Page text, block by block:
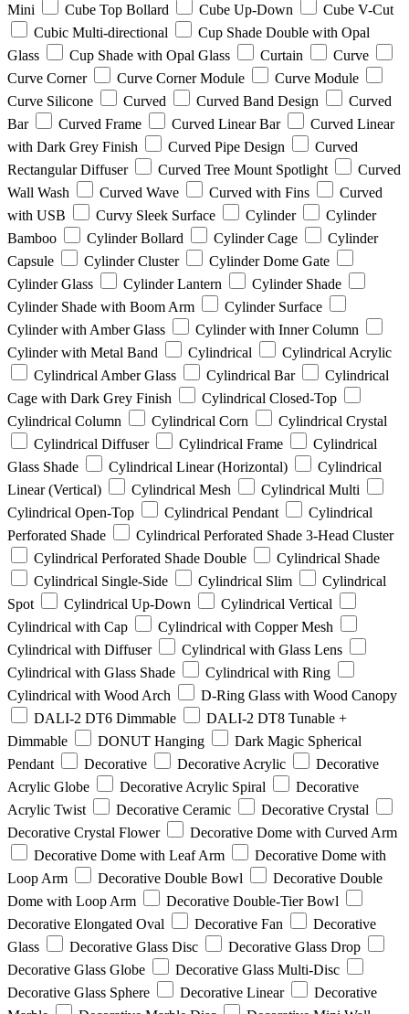
Mini
Cube Top Bollard Cube Up-Down
Cube V-Cut
Cubic Multi-directional
Cup Shade Double with Opal
Glass
Cup Shade with Opal Glass Curtain
Curve
Curve Corner
Curve Corner Module
Curve Module
Curve Silicone
Curved Curved Band Design
Curved
Bar
Curved Frame Curved Linear Bar
Curved Linear
with Dark Grey Finish
Curved Pipe Design
Curved
Rectangular Diffuser
Curved Tree Mount Spotlight
Curved
Wall Wash
Curved Wave Curved with Fins
Curved
with USB
Curvy Sleek Surface Cylinder
Cylinder
Bamboo
Cylinder Bollard Cylinder Cage
Cylinder
Capsule
Cylinder Cluster
Cylinder Dome Gate
Cylinder Glass
Cylinder Lantern
Cylinder Shade
Cylinder Shade with Boom Arm
Cylinder Surface
Cylinder with Amber Glass
Cylinder with Inner Column
Cylinder with Metal Band
Cylindrical
Cylindrical Acrylic
Cylindrical Amber Glass
Cylindrical Bar
Cylindrical
Cage with Dark Grey Finish
Cylindrical Closed-Top
Cylindrical Column
Cylindrical Corn
Cylindrical Crystal
Cylindrical Diffuser
Cylindrical Frame
Cylindrical
Glass Shade
Cylindrical Linear (Horizontal)
Cylindrical
Linear (Vertical)
Cylindrical Mesh
Cylindrical Multi
Cylindrical Open-Top
Cylindrical Pendant
Cylindrical
Perforated Shade
Cylindrical Perforated Shade 3-Head Cluster
Cylindrical Perforated Shade Double
Cylindrical Shade
Cylindrical Single-Side
Cylindrical Slim
Cylindrical
Spot
Cylindrical Up-Down
Cylindrical Vertical
Cylindrical with Cap
Cylindrical with Copper Mesh
Cylindrical with Diffuser
Cylindrical with Glass Lens
Cylindrical with Glass Shade
Cylindrical with Ring
Cylindrical with Wood Arch
D-Ring Glass with Wood Canopy
DALI-2 DT6 Dimmable
DALI-2 DT8 Tunable +
Dimmable
DONUT Hanging
Dark Magic Spherical
Pendant
Decorative Decorative Acrylic
Decorative
Acrylic Globe
Decorative Acrylic Spiral
Decorative
Acrylic Twist
Decorative Ceramic
Decorative Crystal
Decorative Crystal Flower
Decorative Dome with Curved Arm
Decorative Dome with Leaf Arm
Decorative Dome with
Loop Arm
Decorative Double Bowl
Decorative Double
Dome with Loop Arm
Decorative Double-Tier Bowl
Decorative Elongated Oval
Decorative Fan
Decorative
Glass
Decorative Glass Disc
Decorative Glass Drop
Decorative Glass Globe
Decorative Glass Multi-Disc
Decorative Glass Sphere
Decorative Linear
Decorative